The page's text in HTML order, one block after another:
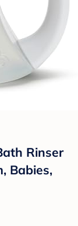
Rinser
Babies,